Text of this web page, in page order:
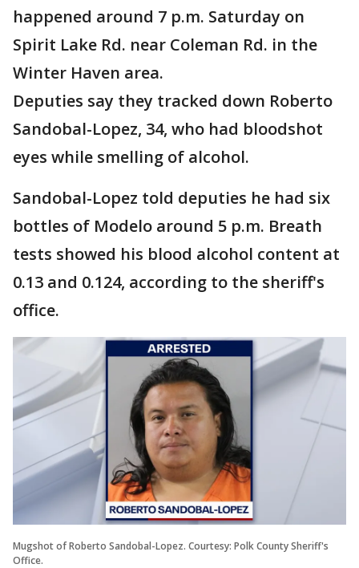
happened around 7 p.m. Saturday on
Spirit Lake Rd. near Coleman Rd. in the
Winter Haven area.
Deputies say they tracked down Roberto
Sandobal-Lopez, 34, who had bloodshot
eyes while smelling of alcohol.
Sandobal-Lopez told deputies he had six
bottles of Modelo around 5 p.m. Breath
tests showed his blood alcohol content at
0.13 and 0.124, according to the sheriff's
office.
Mugshot of Roberto Sandobal-Lopez. Courtesy: Polk County Sheriff's
Office.